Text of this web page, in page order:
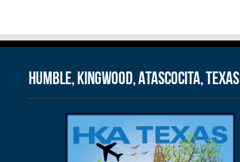
Humble, Kingwood, Atascocita, Texas